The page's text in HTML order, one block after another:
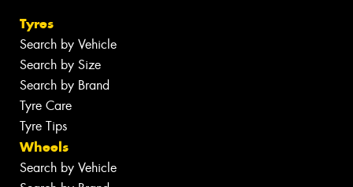
Tyres
Search by Vehicle
Search by Size
Search by Brand
Tyre Care
Tyre Tips
Wheels
Search by Vehicle